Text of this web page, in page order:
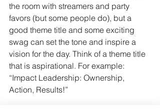
the room with streamers and party
favors (but some people do), but a
good theme title and some exciting
swag can set the tone and inspire a
vision for the day. Think of a theme title
that is aspirational. For example:
“Impact Leadership: Ownership,
Action, Results!”